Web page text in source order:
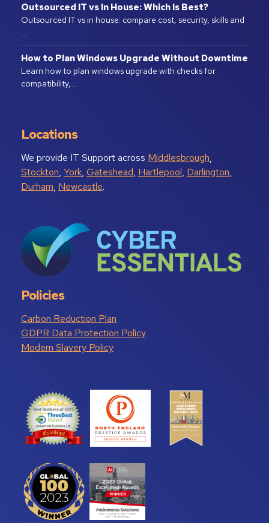
Outsourced IT vs In House: Which Is Best?
Outsourced IT vs in house: compare cost, security, skills and
…
How to Plan Windows Upgrade Without Downtime
Learn how to plan windows upgrade with checks for
compatibility, …
Locations
We provide IT Support across Middlesbrough,
Stockton, York, Gateshead, Hartlepool, Darlington,
Durham, Newcastle.
Policies
Carbon Reduction Plan
GDPR Data Protection Policy
Modern Slavery Policy